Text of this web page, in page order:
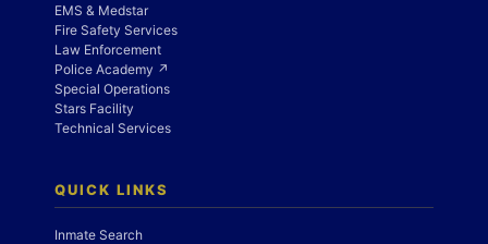
EMS & Medstar
Fire Safety Services
Law Enforcement
Police Academy ↗
Special Operations
Stars Facility
Technical Services
QUICK LINKS
Inmate Search